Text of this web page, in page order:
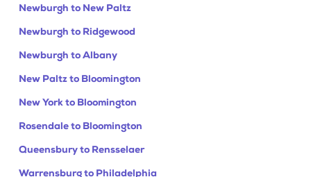
Newburgh to New Paltz
Newburgh to Ridgewood
Newburgh to Albany
New Paltz to Bloomington
New York to Bloomington
Rosendale to Bloomington
Queensbury to Rensselaer
Warrensburg to Philadelphia